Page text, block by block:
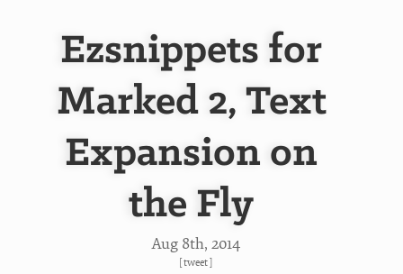
Ezsnippets for
Marked 2, Text
Expansion on
the Fly
Aug 8th, 2014
[tweet]